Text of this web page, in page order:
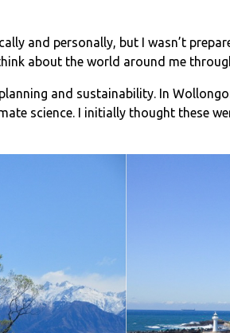
and personally, but I wasn’t
about the world around me
and sustainability. In
science. I initially thought these